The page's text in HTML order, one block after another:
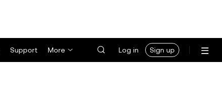
Support More Log in Sign up